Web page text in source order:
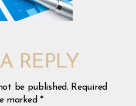
REPLY
be published. Required
marked *